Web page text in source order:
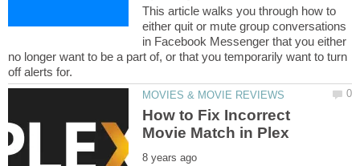
This article walks you through how to
either quit or mute group conversations
in Facebook Messenger that you either
no longer want to be a part of, or that you temporarily want to turn
How to Fix Incorrect